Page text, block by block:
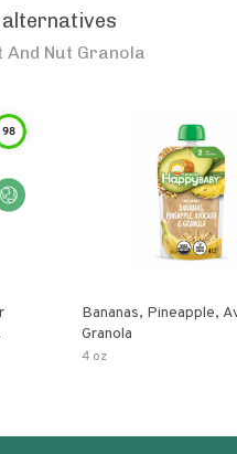
Nut Granola
98
Bananas, Pineapple,
Granola
4 oz